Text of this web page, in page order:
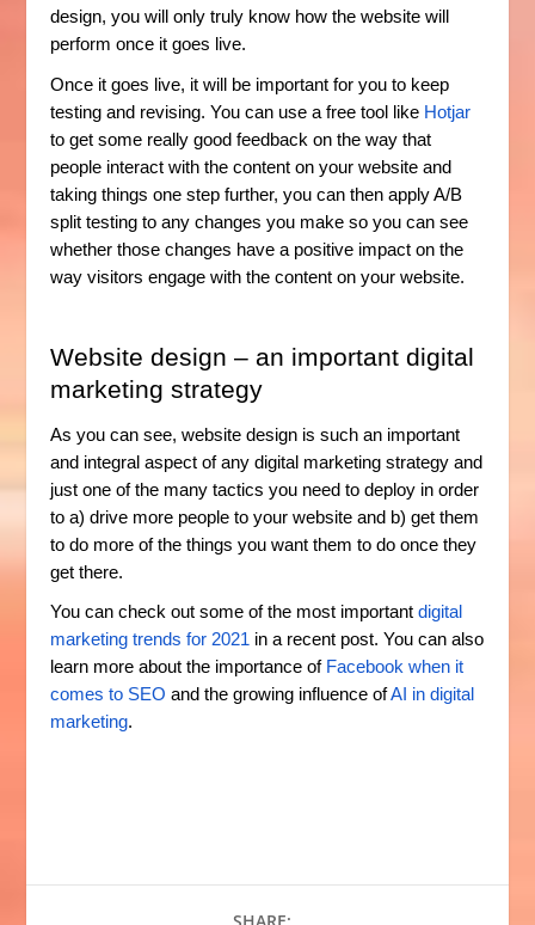
design, you will only truly know how the website will
perform once it goes live.
Once it goes live, it will be important for you to keep
testing and revising. You can use a free tool like Hotjar
to get some really good feedback on the way that
people interact with the content on your website and
taking things one step further, you can then apply A/B
split testing to any changes you make so you can see
whether those changes have a positive impact on the
way visitors engage with the content on your website.
Website design – an important digital
marketing strategy
As you can see, website design is such an important
and integral aspect of any digital marketing strategy and
just one of the many tactics you need to deploy in order
to a) drive more people to your website and b) get them
to do more of the things you want them to do once they
get there.
You can check out some of the most importantdigital
marketing trends for 2021 in a recent post. You can also
learn more about the importance of Facebook when it
comes to SEO and the growing influence ofAI in digital
marketing.
SHARE: